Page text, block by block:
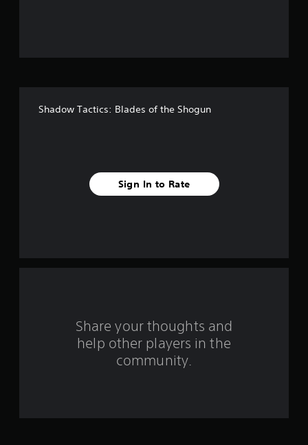
f
Shadow Tactics: Blades of the Shogun
Sign In to Rate
Share your thoughts and
help other players in the
community.